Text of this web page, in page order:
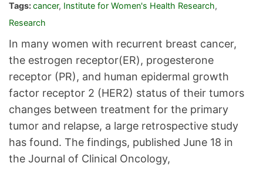
Tags:cancer, Institute for Women's Health Research,
Research
In many women with recurrent breast cancer,
the estrogen receptor(ER), progesterone
receptor (PR), and human epidermal growth
factor receptor 2 (HER2) status of their tumors
changes between treatment for the primary
tumor and relapse, a large retrospective study
has found. The findings, published June 18 in
the Journal of Clinical Oncology,